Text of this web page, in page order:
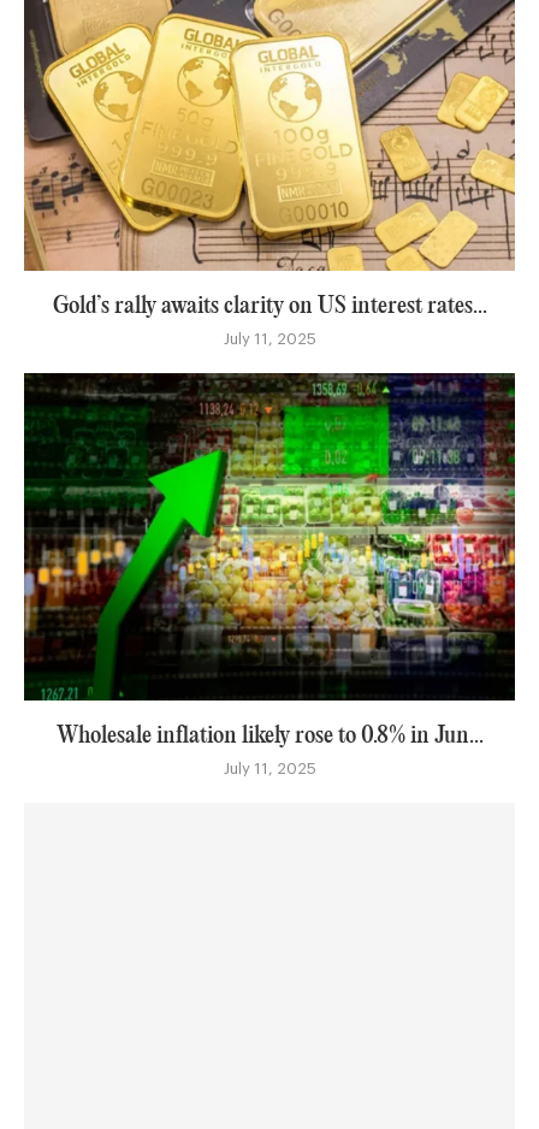
Gold’s rally awaits clarity on US interest rates...
July 11, 2025
Wholesale inflation likely rose to 0.8% in Jun...
July 11, 2025